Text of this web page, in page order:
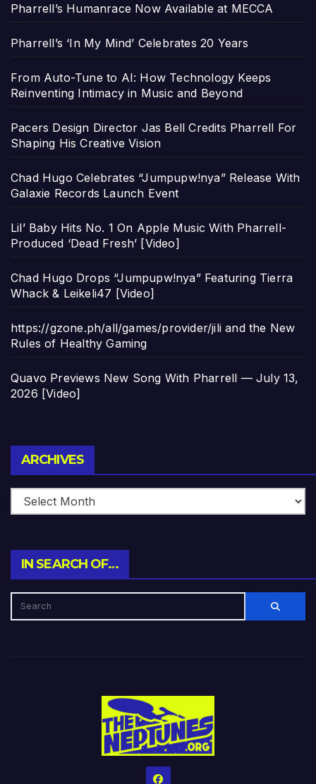
Pharrell’s Humanrace Now Available at MECCA
Pharrell’s ‘In My Mind’ Celebrates 20 Years
From Auto-Tune to AI: How Technology Keeps
Reinventing Intimacy in Music and Beyond
Pacers Design Director Jas Bell Credits Pharrell For
Shaping His Creative Vision
Chad Hugo Celebrates “Jumpupw!nya” Release With
Galaxie Records Launch Event
Lil’ Baby Hits No. 1 On Apple Music With Pharrell-
Produced ‘Dead Fresh’ [Video]
Chad Hugo Drops “Jumpupw!nya” Featuring Tierra
Whack & Leikeli47 [Video]
https://gzone.ph/all/games/provider/jili and the New
Rules of Healthy Gaming
Quavo Previews New Song With Pharrell — July 13,
2026 [Video]
ARCHIVES
IN SEARCH OF…